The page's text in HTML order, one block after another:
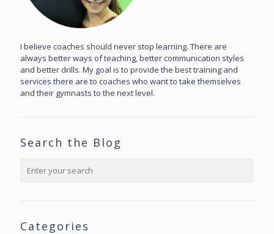
I believe coaches should never stop learning. There are
always better ways of teaching, better communication styles
and better drills. My goal is to provide the best training and
services there are to coaches who want to take themselves
and their gymnasts to the next level.
Search the Blog
Categories